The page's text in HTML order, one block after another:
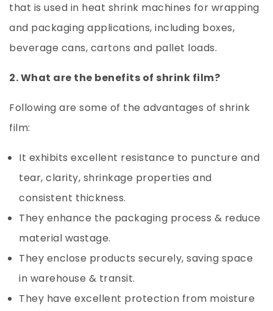
that is used in heat shrink machines for wrapping
and packaging applications, including boxes,
beverage cans, cartons and pallet loads.
2. What are the benefits of shrink film?
Following are some of the advantages of shrink
film:
It exhibits excellent resistance to puncture and
tear, clarity, shrinkage properties and
consistent thickness.
They enhance the packaging process & reduce
material wastage.
They enclose products securely, saving space
in warehouse & transit.
They have excellent protection from moisture